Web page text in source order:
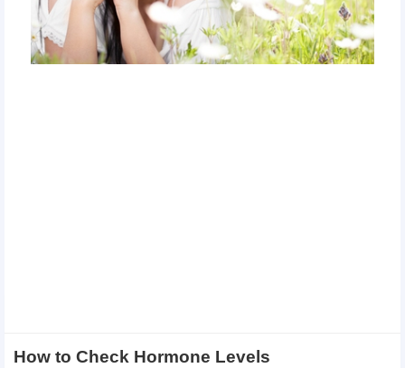
How to Check Hormone Levels